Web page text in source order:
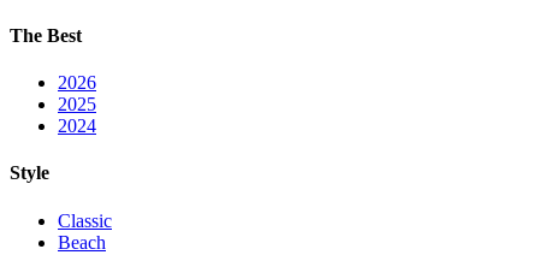
The Best
2026
2025
2024
Style
Classic
Beach